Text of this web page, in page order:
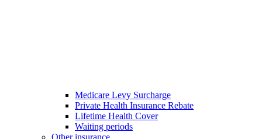
Medicare Levy Surcharge
Private Health Insurance Rebate
Lifetime Health Cover
Waiting periods
Other insurance